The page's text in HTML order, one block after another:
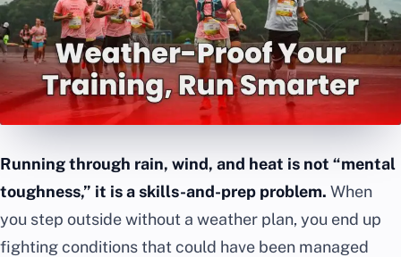
Running through rain, wind, and heat is not “mental
toughness,” it is a skills-and-prep problem. When
you step outside without a weather plan, you end up
fighting conditions that could have been managed